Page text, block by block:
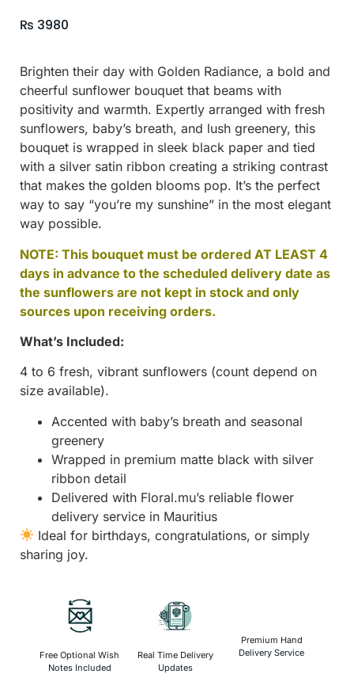
based on
₨ 3980
Brighten their day with Golden Radiance, a bold and
cheerful sunflower bouquet that beams with
positivity and warmth. Expertly arranged with fresh
sunflowers, baby’s breath, and lush greenery, this
bouquet is wrapped in sleek black paper and tied
with a silver satin ribbon creating a striking contrast
that makes the golden blooms pop. It’s the perfect
way to say “you’re my sunshine” in the most elegant
way possible.
NOTE: This bouquet must be ordered AT LEAST 4
days in advance to the scheduled delivery date as
the sunflowers are not kept in stock and only
sources upon receiving orders.
What’s Included:
4 to 6 fresh, vibrant sunflowers (count depend on
size available).
Accented with baby’s breath and seasonal
greenery
Wrapped in premium matte black with silver
ribbon detail
Delivered with Floral.mu’s reliable flower
delivery service in Mauritius
Ideal for birthdays, congratulations, or simply
sharing joy.
Free Optional Wish
Notes Included
Real Time Delivery
Updates
Premium Hand
Delivery Service